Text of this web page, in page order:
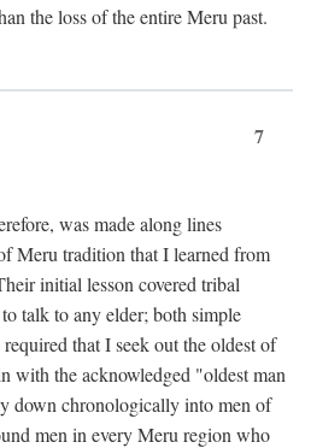
the loss of the entire Meru past.
7
was made along lines
Meru tradition that I learned from
initial lesson covered tribal
talk to any elder; both simple
that I seek out the oldest of
with the acknowledged "oldest man
down chronologically into men of
men in every Meru region who